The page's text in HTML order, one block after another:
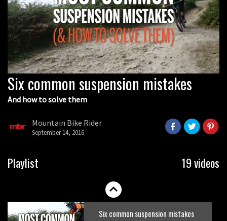
0
seconds
of
4
seconds
Six common suspension mistakes
And how to solve them
Mountain Bike Rider
September 14, 2016
Playlist 19 videos
Six common suspension mistakes